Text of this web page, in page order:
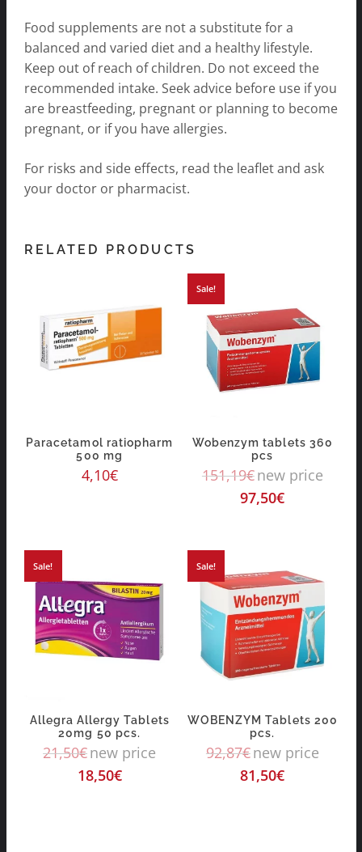
Food supplements are not a substitute for a
balanced and varied diet and a healthy lifestyle.
Keep out of reach of children. Do not exceed the
recommended intake. Seek advice before use if you
are breastfeeding, pregnant or planning to become
pregnant, or if you have allergies.
For risks and side effects, read the leaflet and ask
your doctor or pharmacist.
RELATED PRODUCTS
Paracetamol ratiopharm
500 mg
4,10€
Sale!
Wobenzym tablets 360
pcs
151,19€new price
97,50€
Sale!
Allegra Allergy Tablets
20mg 50 pcs.
21,50€new price
18,50€
Sale!
WOBENZYM Tablets 200
pcs.
92,87€new price
81,50€